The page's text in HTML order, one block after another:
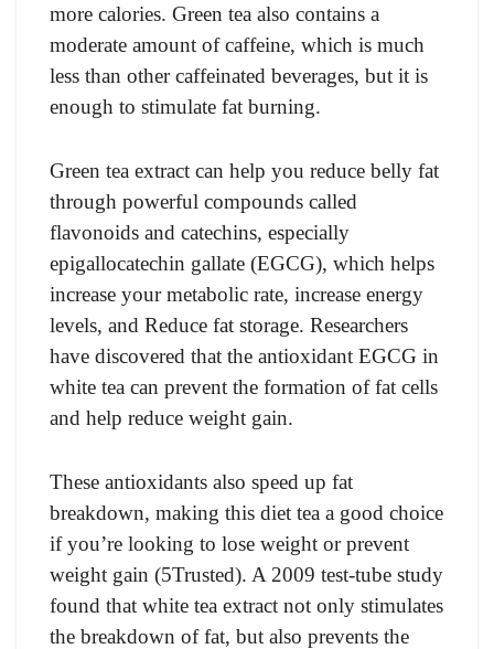
more calories. Green tea also contains a
moderate amount of caffeine, which is much
less than other caffeinated beverages, but it is
enough to stimulate fat burning.
Green tea extract can help you reduce belly fat
through powerful compounds called
flavonoids and catechins, especially
epigallocatechin gallate (EGCG), which helps
increase your metabolic rate, increase energy
levels, and Reduce fat storage. Researchers
have discovered that the antioxidant EGCG in
white tea can prevent the formation of fat cells
and help reduce weight gain.
These antioxidants also speed up fat
breakdown, making this diet tea a good choice
if you’re looking to lose weight or prevent
weight gain (5Trusted). A 2009 test-tube study
found that white tea extract not only stimulates
the breakdown of fat, but also prevents the